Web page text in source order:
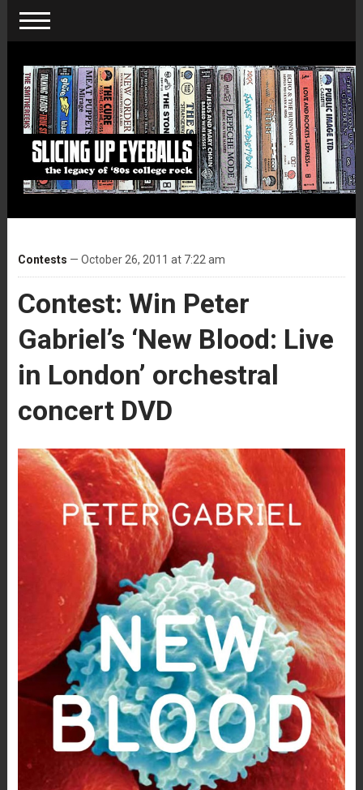
Contests — October 26, 2011 at 7:22 am
Contest: Win Peter
Gabriel’s ‘New Blood: Live
in London’ orchestral
concert DVD